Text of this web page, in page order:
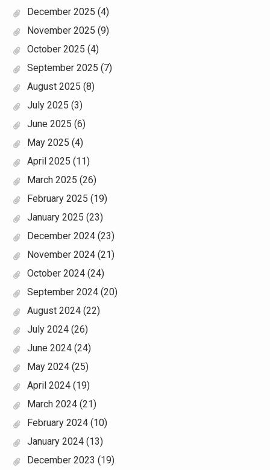
December 2025 (4)
November 2025 (9)
October 2025 (4)
September 2025 (7)
August 2025 (8)
July 2025 (3)
June 2025 (6)
May 2025 (4)
April 2025 (11)
March 2025 (26)
February 2025 (19)
January 2025 (23)
December 2024(23)
November 2024(21)
October 2024(24)
September 2024(20)
August 2024(22)
July 2024(26)
June 2024(24)
May 2024(25)
April 2024(19)
March 2024(21)
February 2024(10)
January 2024(13)
December 2023 (19)